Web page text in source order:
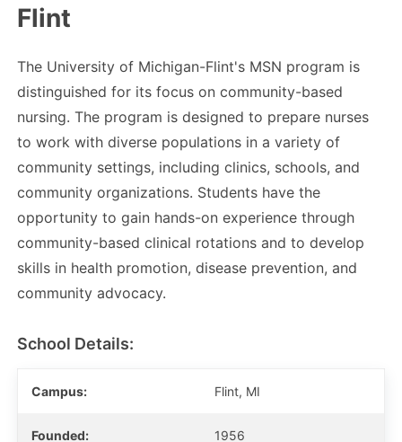
Flint
The University of Michigan-Flint's MSN program is
distinguished for its focus on community-based
nursing. The program is designed to prepare nurses
to work with diverse populations in a variety of
community settings, including clinics, schools, and
community organizations. Students have the
opportunity to gain hands-on experience through
community-based clinical rotations and to develop
skills in health promotion, disease prevention, and
community advocacy.
School Details:
Campus: Flint, MI
Founded: 1956